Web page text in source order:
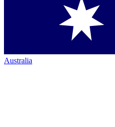
Australia